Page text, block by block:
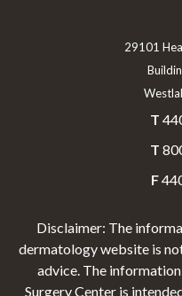
29101
T
T
F
Disclaimer: The
dermatology website is
advice. The
Surgery Center is